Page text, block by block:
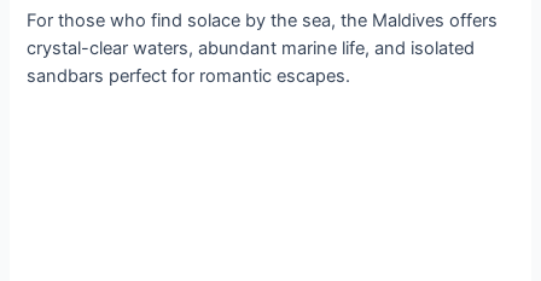
For those who find solace by the sea, the Maldives offers
crystal-clear waters, abundant marine life, and isolated
sandbars perfect for romantic escapes.